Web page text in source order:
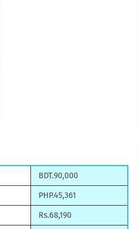
BDT.90,000
PHP.45,361
Rs.68,190